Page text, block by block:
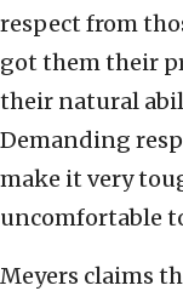
respect from
got them their
their natural
Demanding
make it very
uncomfortable
Meyers claims